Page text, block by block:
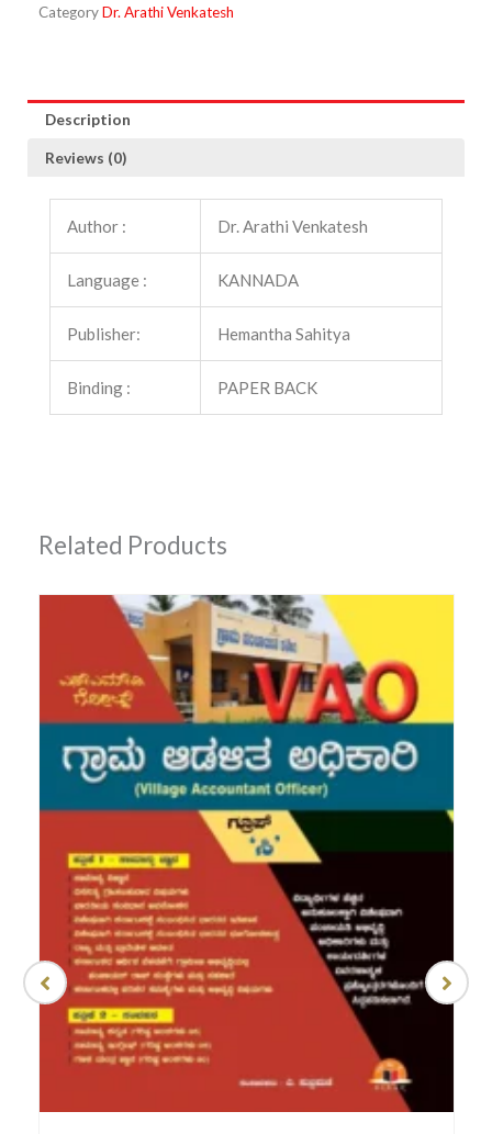
CategoryDr. Arathi Venkatesh
Description
Reviews (0)
Author : Dr. Arathi Venkatesh
Language : KANNADA
Publisher: Hemantha Sahitya
Binding : PAPER BACK
Related Products